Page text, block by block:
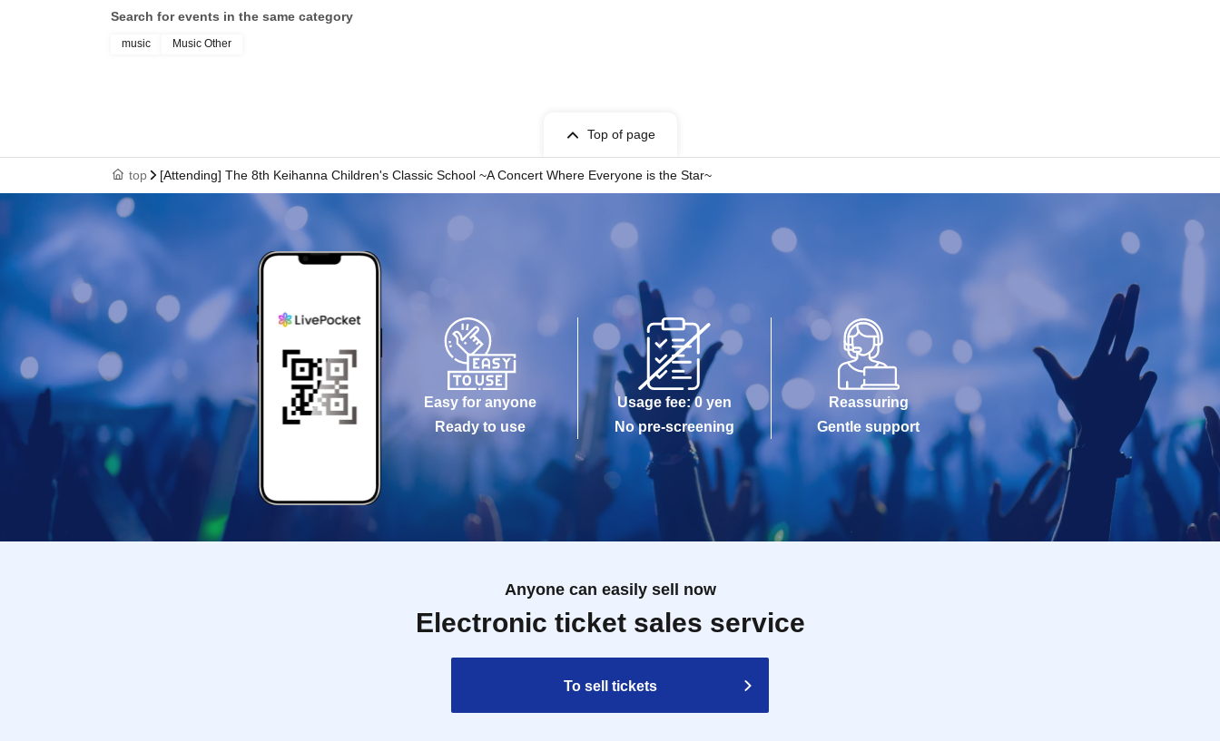
Search for events in the same category
music Music Other
Top of page
top [Attending] The 8th Keihanna Children's Classic School ~A Concert Where Everyone is the Star~
Easy for anyone
Ready to use
Usage fee: 0 yen
No pre-screening
Reassuring
Gentle support
Anyone can easily sell now
Electronic ticket sales service
To sell tickets